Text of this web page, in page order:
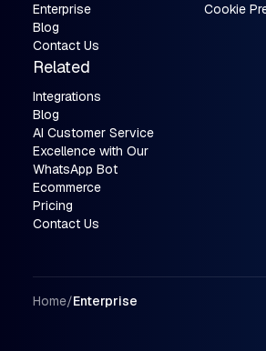
Enterprise
Blog
Contact Us
Cookie
Related
Integrations
Blog
AI Customer Service
Excellence with Our
WhatsApp Bot
Ecommerce
Pricing
Contact Us
Breadcrumbs
Home/Enterprise